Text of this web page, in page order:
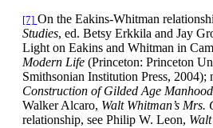
[7] On the Eakins-Whitman
Studies, ed. Betsy Erkkila and Jay
Light on Eakins and Whitman in
Modern Life (Princeton: Princeton
Smithsonian Institution Press,
Construction of Gilded Age Manhood
Walker Alcaro, Walt Whitman’s
relationship, see Philip W. Leon,